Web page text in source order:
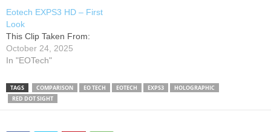
enthusiasts alike. This official
promo video highlights the
sight’s design, performance,
and real-world application
across a range of shooting…
Eotech EXPS3 HD – First
Look
This Clip Taken From:
October 24, 2025
In "EOTech"
TAGS COMPARISON EO TECH EOTECH EXPS3
HOLOGRAPHIC
RED DOT SIGHT